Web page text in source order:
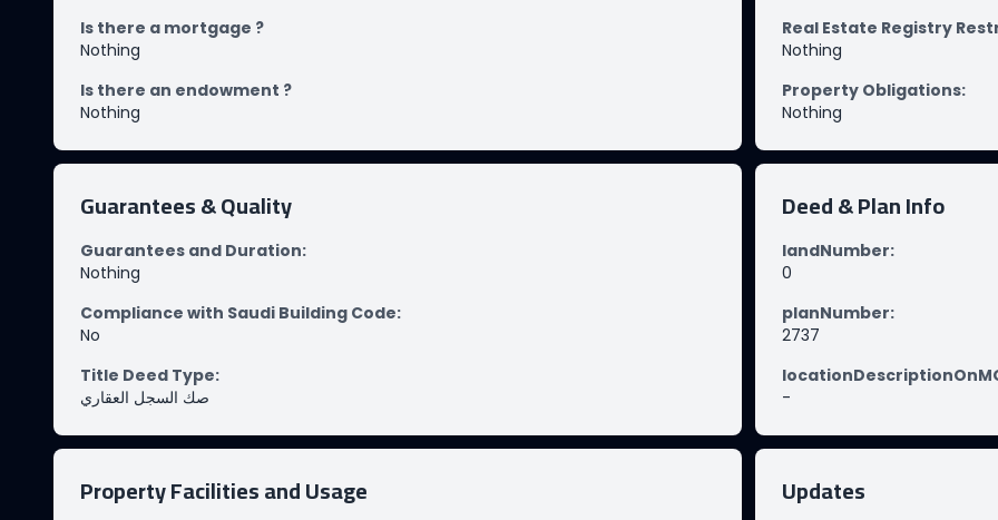
Is there a mortgage ?
Nothing
Is there an endowment ?
Nothing
Real Estate Registry
Nothing
Property Obligations:
Nothing
Guarantees & Quality
Guarantees and Duration:
Nothing
Compliance with Saudi Building Code:
No
Title Deed Type:
صك السجل العقاري
Deed & Plan Info
landNumber:
0
planNumber:
2737
-
Property Facilities and Usage Updates